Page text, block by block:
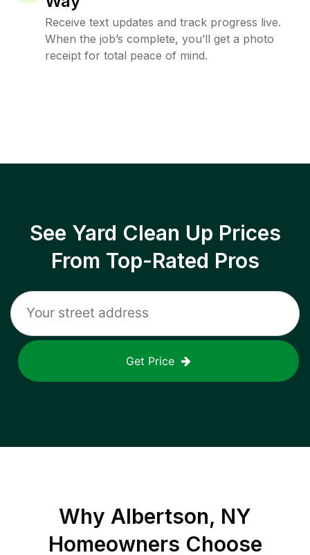
Receive text updates and track progress live.
When the job’s complete, you’ll get a photo
receipt for total peace of mind.
See Yard Clean Up Prices
From Top-Rated Pros
Get Price
Why Albertson, NY
Homeowners Choose